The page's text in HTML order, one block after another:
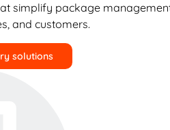
simplify package
and customers.
solutions